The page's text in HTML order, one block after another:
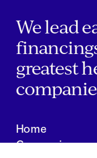
We lead
greatest
Home
Companies